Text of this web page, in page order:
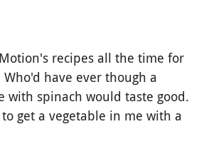
recipes all the time for
have ever though a
with spinach would taste good.
get a vegetable in me with a